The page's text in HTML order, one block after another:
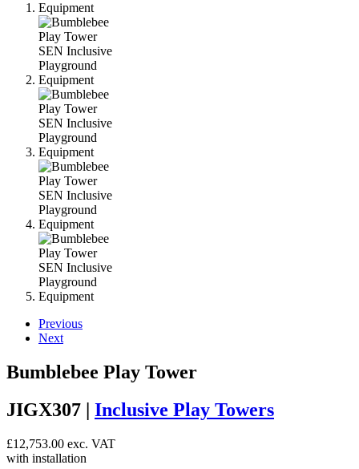
Previous
Next
Bumblebee Play Tower
JIGX307 | Inclusive Play Towers
£12,753.00 exc. VAT
with installation